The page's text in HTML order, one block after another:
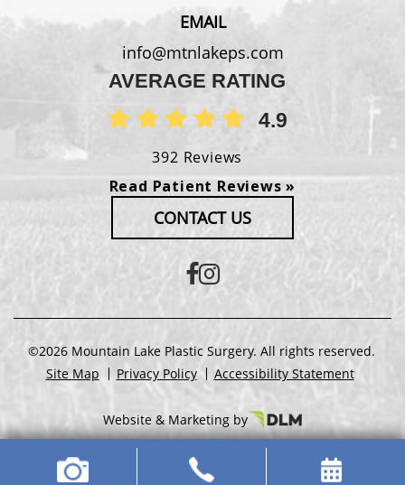
EMAIL
info@mtnlakeps.com
AVERAGE RATING
4.9
392 Reviews
Read Patient Reviews »
CONTACT US
©2026 Mountain Lake Plastic Surgery. All rights reserved.
Site Map
Privacy Policy Accessibility Statement
Website & Marketing by